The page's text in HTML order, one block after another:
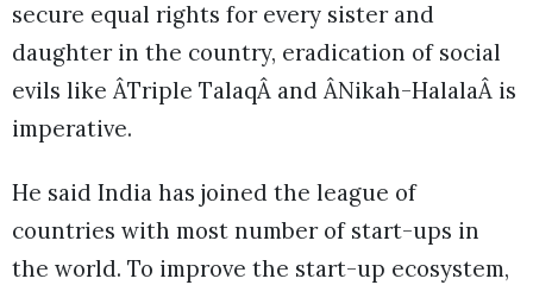
secure equal rights for every sister and
daughter in the country, eradication of social
evils like ÂTriple TalaqÂ and ÂNikah-HalalaÂ is
imperative.
He said India has joined the league of
countries with most number of start-ups in
the world. To improve the start-up ecosystem,